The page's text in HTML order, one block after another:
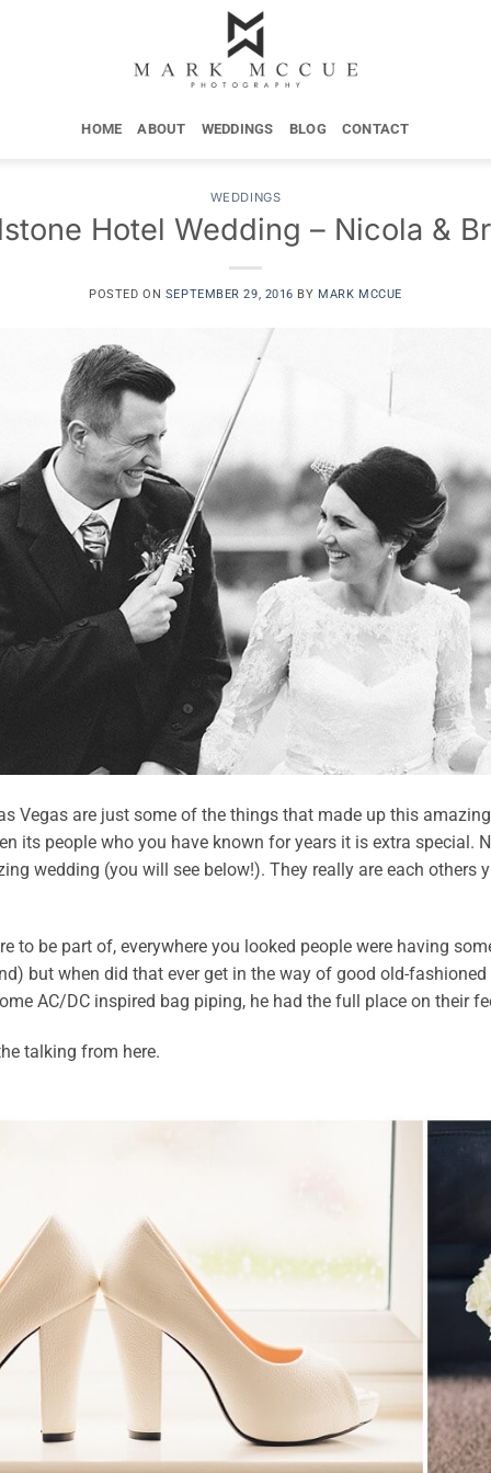
HOME ABOUT WEDDINGS BLOG CONTACT
WEDDINGS
Hotel Wedding – Nicola &
POSTED ON SEPTEMBER 29, 2016 BY MARK MCCUE
Vegas are just some of the things that made up this
its people who you have known for years it is extra special.
wedding (you will see below!). They really are each others
to be part of, everywhere you looked people were having
but when did that ever get in the way of good old-
AC/DC inspired bag piping, he had the full place on their
talking from here.